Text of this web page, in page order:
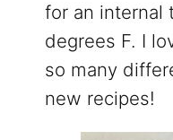
for an internal
degrees F. I
so many
new recipes!